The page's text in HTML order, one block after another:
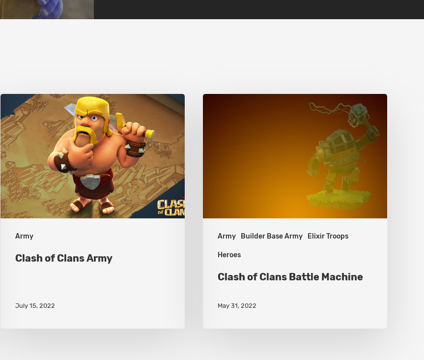
Army
of
Clans
Army
Clash of Clans Army
July 15, 2022
Army Builder Base Army Elixir Troops
Heroes
Clash of Clans Battle Machine
May 31, 2022